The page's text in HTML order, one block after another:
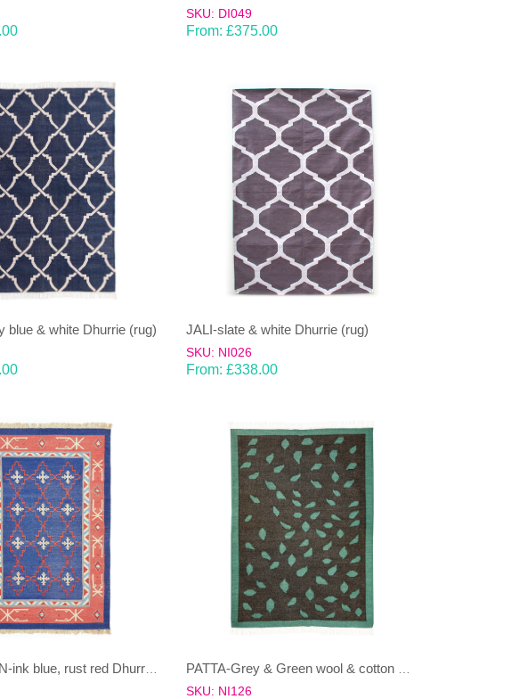
SKU: DI049
From:£375.00
blue & white Dhurrie (rug) JALI-slate & white Dhurrie (rug)
SKU: NI026
From:£338.00
NAMOONON-ink blue, rust red Dhurrie (rug)
SKU: NI126